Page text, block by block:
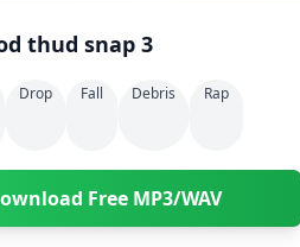
impact wood thud snap 3
Drop Fall Debris Rap
Free MP3/WAV